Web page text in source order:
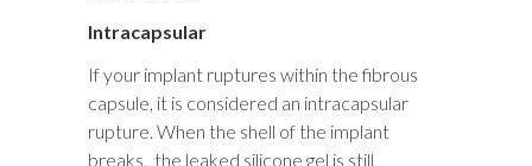
Intracapsular
If your implant ruptures within the fibrous
capsule, it is considered an intracapsular
rupture. When the shell of the implant
breaks, the leaked silicone gel is still